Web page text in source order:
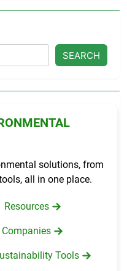
SEARCH
solutions, from
all in one place.
Resources
Tools